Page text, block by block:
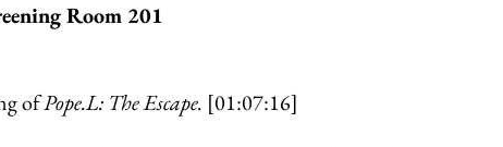
Room 201
ofPope.L: The Escape. [01:07:16]